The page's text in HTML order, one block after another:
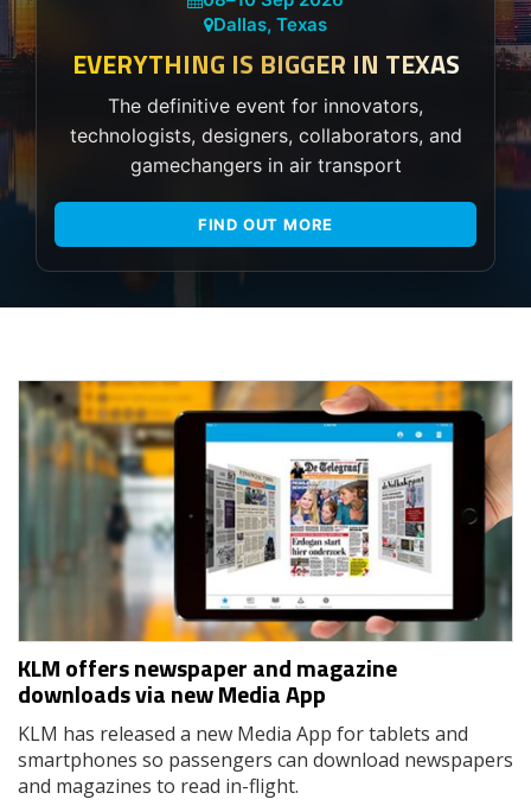
Dallas, Texas
EVERYTHING IS BIGGER IN TEXAS
The definitive event for innovators,
technologists, designers, collaborators, and
gamechangers in air transport
FIND OUT MORE
KLM offers newspaper and magazine
downloads via new Media App
KLM has released a new Media App for tablets and
smartphones so passengers can download newspapers
and magazines to read in-flight.